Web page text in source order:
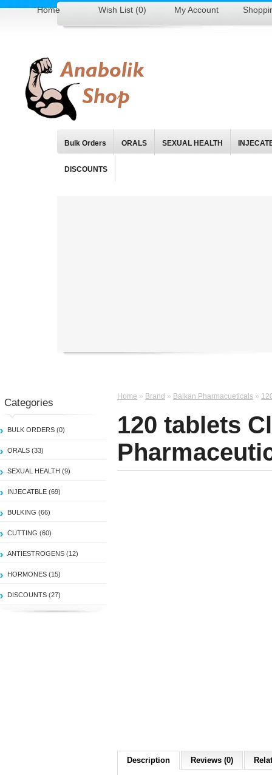
Home Wish List (0) My Account
Bulk Orders ORALS SEXUAL HEALTH
DISCOUNTS
Categories
BULK ORDERS (0)
ORALS (33)
SEXUAL HEALTH (9)
INJECATBLE (69)
BULKING (66)
CUTTING (60)
ANTIESTROGENS (12)
HORMONES (15)
DISCOUNTS (27)
Home » Brand » Balkan Pharmacueticals »
120 tablets
Description Reviews (0)